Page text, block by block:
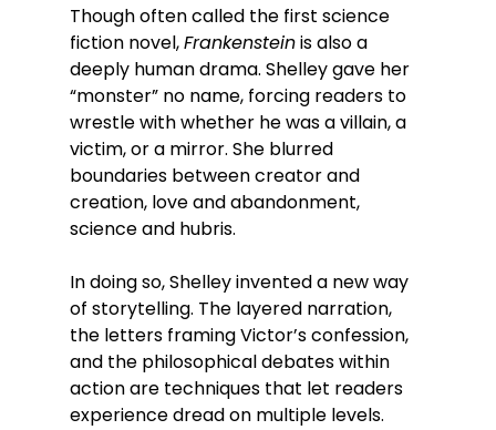
Though often called the first science
fiction novel, Frankenstein is also a
deeply human drama. Shelley gave her
“monster” no name, forcing readers to
wrestle with whether he was a villain, a
victim, or a mirror. She blurred
boundaries between creator and
creation, love and abandonment,
science and hubris.
In doing so, Shelley invented a new way
of storytelling. The layered narration,
the letters framing Victor’s confession,
and the philosophical debates within
action are techniques that let readers
experience dread on multiple levels.